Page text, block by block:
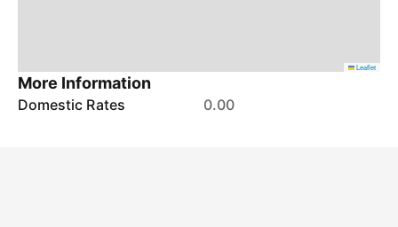
Leaflet
More Information
Domestic Rates 0.00